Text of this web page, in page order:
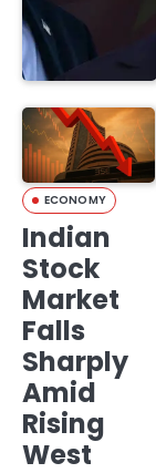
ECONOMY
Indian
Stock
Market
Falls
Sharply
Amid
Rising
West